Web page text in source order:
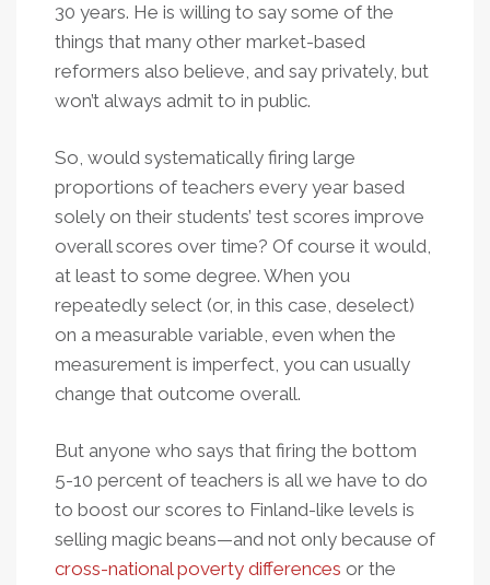
30 years. He is willing to say some of the
things that many other market-based
reformers also believe, and say privately, but
won’t always admit to in public.
So, would systematically firing large
proportions of teachers every year based
solely on their students’ test scores improve
overall scores over time? Of course it would,
at least to some degree. When you
repeatedly select (or, in this case, deselect)
on a measurable variable, even when the
measurement is imperfect, you can usually
change that outcome overall.
But anyone who says that firing the bottom
5-10 percent of teachers is all we have to do
to boost our scores to Finland-like levels is
selling magic beans—and not only because of
cross-national poverty differences or the